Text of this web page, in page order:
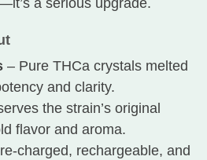
– Pure THCa crystals melted
and clarity.
the strain’s original
flavor and aroma.
charged, rechargeable, and